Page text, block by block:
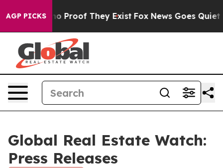
AGP PICKS
Offers no Proof They Exist Fox News Goes Quiet
Global Real Estate Watch:
Press Releases